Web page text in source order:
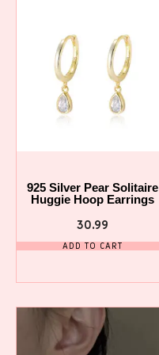
925 Silver Pear Solitaire
Huggie Hoop Earrings
30.99
ADD TO CART